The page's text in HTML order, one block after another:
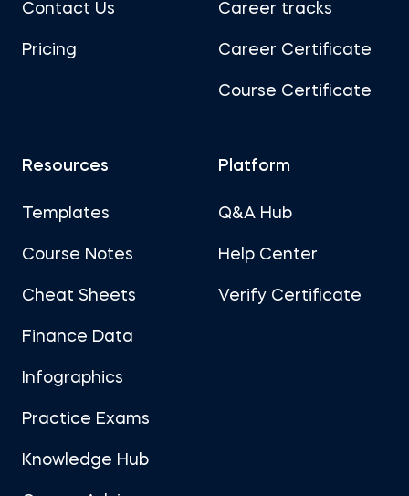
Contact Us
Pricing
Career tracks
Career Certificate
Course Certificate
Resources
Templates
Course Notes
Cheat Sheets
Finance Data
Infographics
Practice Exams
Knowledge Hub
Platform
Q&A Hub
Help Center
Verify Certificate